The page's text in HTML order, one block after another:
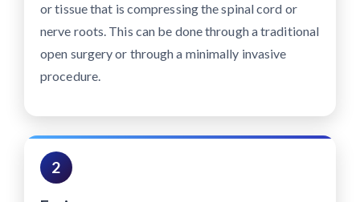
or tissue that is compressing the spinal cord or
nerve roots. This can be done through a traditional
open surgery or through a minimally invasive
procedure.
2